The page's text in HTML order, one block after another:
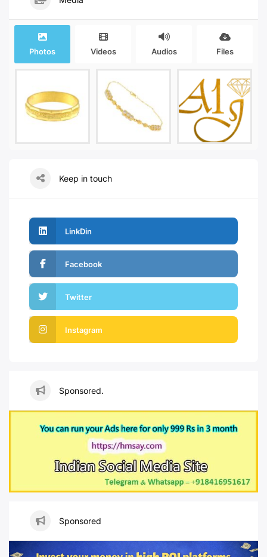
Photos Videos Audios Files
Keep in touch
LinkDin
Facebook
Twitter
Instagram
Sponsored.
Sponsored